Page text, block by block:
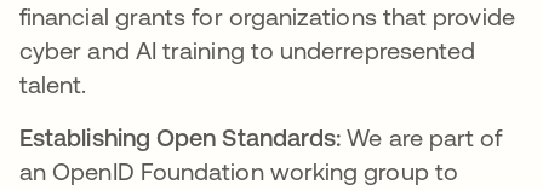
financial grants for organizations that provide
cyber and AI training to underrepresented
talent.
Establishing Open Standards: We are part of
an OpenID Foundation working group to